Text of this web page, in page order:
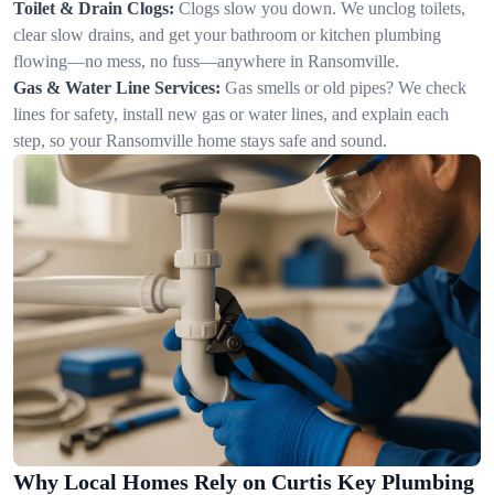
Toilet & Drain Clogs: Clogs slow you down. We unclog toilets,
clear slow drains, and get your bathroom or kitchen plumbing
flowing—no mess, no fuss—anywhere in Ransomville.
Gas & Water Line Services: Gas smells or old pipes? We check
lines for safety, install new gas or water lines, and explain each
step, so your Ransomville home stays safe and sound.
Why Local Homes Rely on Curtis Key Plumbing